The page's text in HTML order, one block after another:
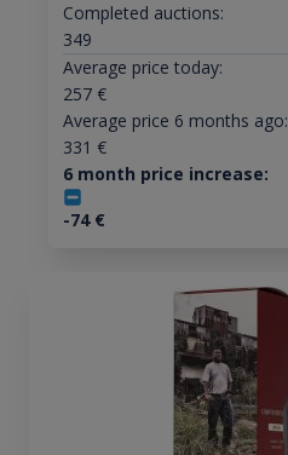
Completed auctions:
349
Average price today:
257€
Average price 6 months ago:
331 €
6 month price increase:
-74€